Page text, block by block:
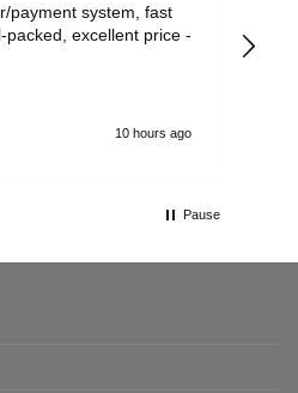
payment system, fast
packed, excellent price -
10 hours ago
Pause